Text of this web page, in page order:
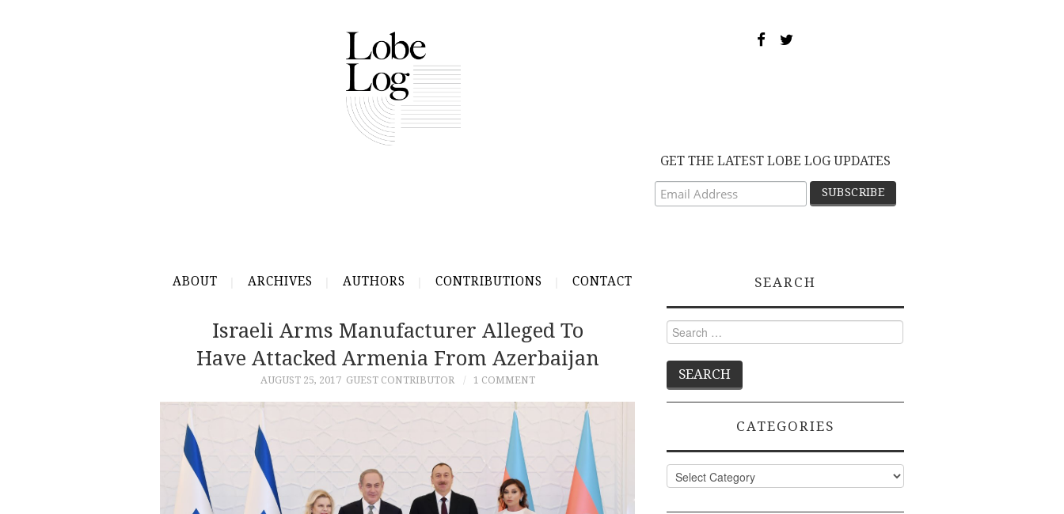
GET THE LATEST LOBE LOG UPDATES
ABOUT ARCHIVES AUTHORS CONTRIBUTIONS CONTACT
Israeli Arms Manufacturer Alleged To
Have Attacked Armenia From Azerbaijan
AUGUST 25, 2017 GUEST CONTRIBUTOR 1 COMMENT
SEARCH
Search
for:
CATEGORIES
Categories